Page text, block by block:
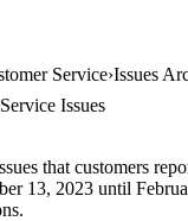
Service Issues
Issues
that customers
13, 2023 until